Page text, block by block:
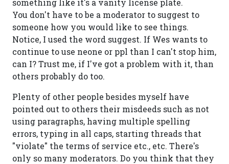
something like it's a vanity license plate.
You don't have to be a moderator to suggest to
someone how you would like to see things.
Notice, I used the word suggest. If Wes wants to
continue to use neone or ppl than I can't stop him,
can I? Trust me, if I've got a problem with it, than
others probably do too.
Plenty of other people besides myself have
pointed out to others their misdeeds such as not
using paragraphs, having multiple spelling
errors, typing in all caps, starting threads that
"violate" the terms of service etc., etc. There's
only so many moderators. Do you think that they